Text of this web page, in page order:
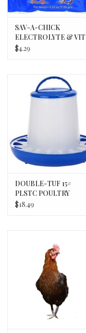
SAV-A-CHICK
ELECTROLYTE & VIT
3/PK MILK PROD 20/bx
$4.29
DOUBLE-TUF 15#
PLSTC POULTRY
FEEDER DT9856
$18.49